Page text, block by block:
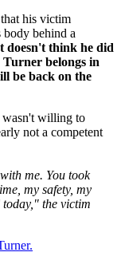
his victim
body behind a
doesn't think he did
belongs in
be back on the
wasn't willing to
not a competent
me. You took
my safety, my
the victim